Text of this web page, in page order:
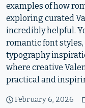
examples of how
exploring curated
incredibly helpful.
romantic font
typography
where creative
practical and
February 6, 2026